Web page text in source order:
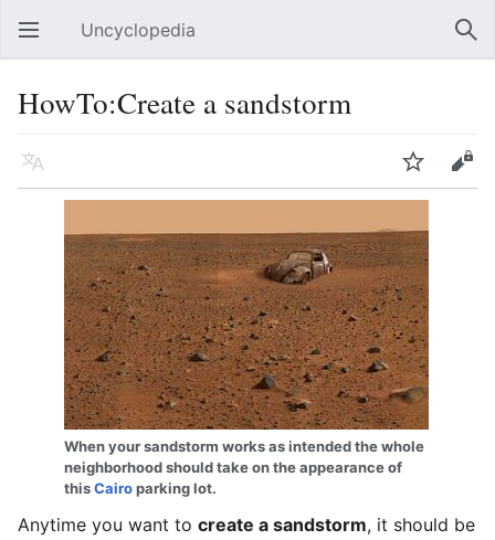
Open main menu Uncyclopedia
HowTo:Create a sandstorm
Language Watch Edit
When your sandstorm works as intended the whole
neighborhood should take on the appearance of
thisCairoparking lot.
Anytime you want to create a sandstorm, it should be